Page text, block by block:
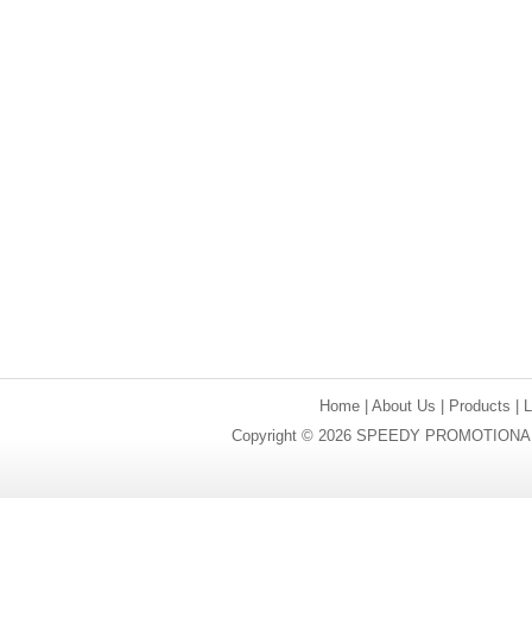
Home |About Us Products
Copyright © 2026 SPEEDY